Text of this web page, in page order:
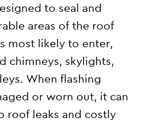
to seal and
areas of the roof
most likely to enter,
chimneys, skylights,
When flashing
or worn out, it can
roof leaks and costly